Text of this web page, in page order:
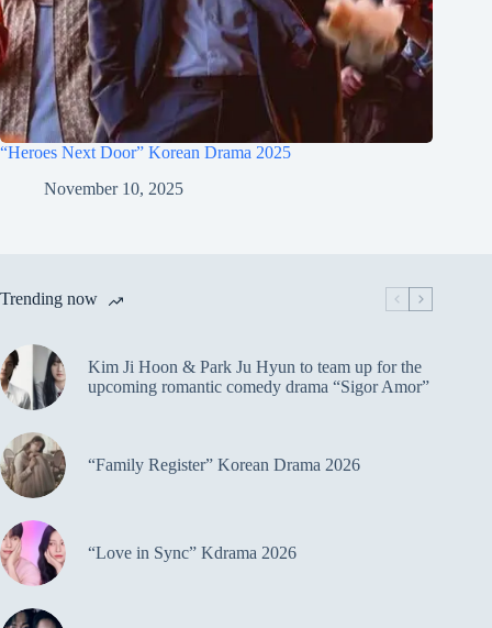
“Heroes Next Door” Korean Drama 2025
November 10, 2025
Trending now
Kim Ji Hoon & Park Ju Hyun to team up for the
upcoming romantic comedy drama “Sigor Amor”
“Family Register” Korean Drama 2026
“Love in Sync” Kdrama 2026